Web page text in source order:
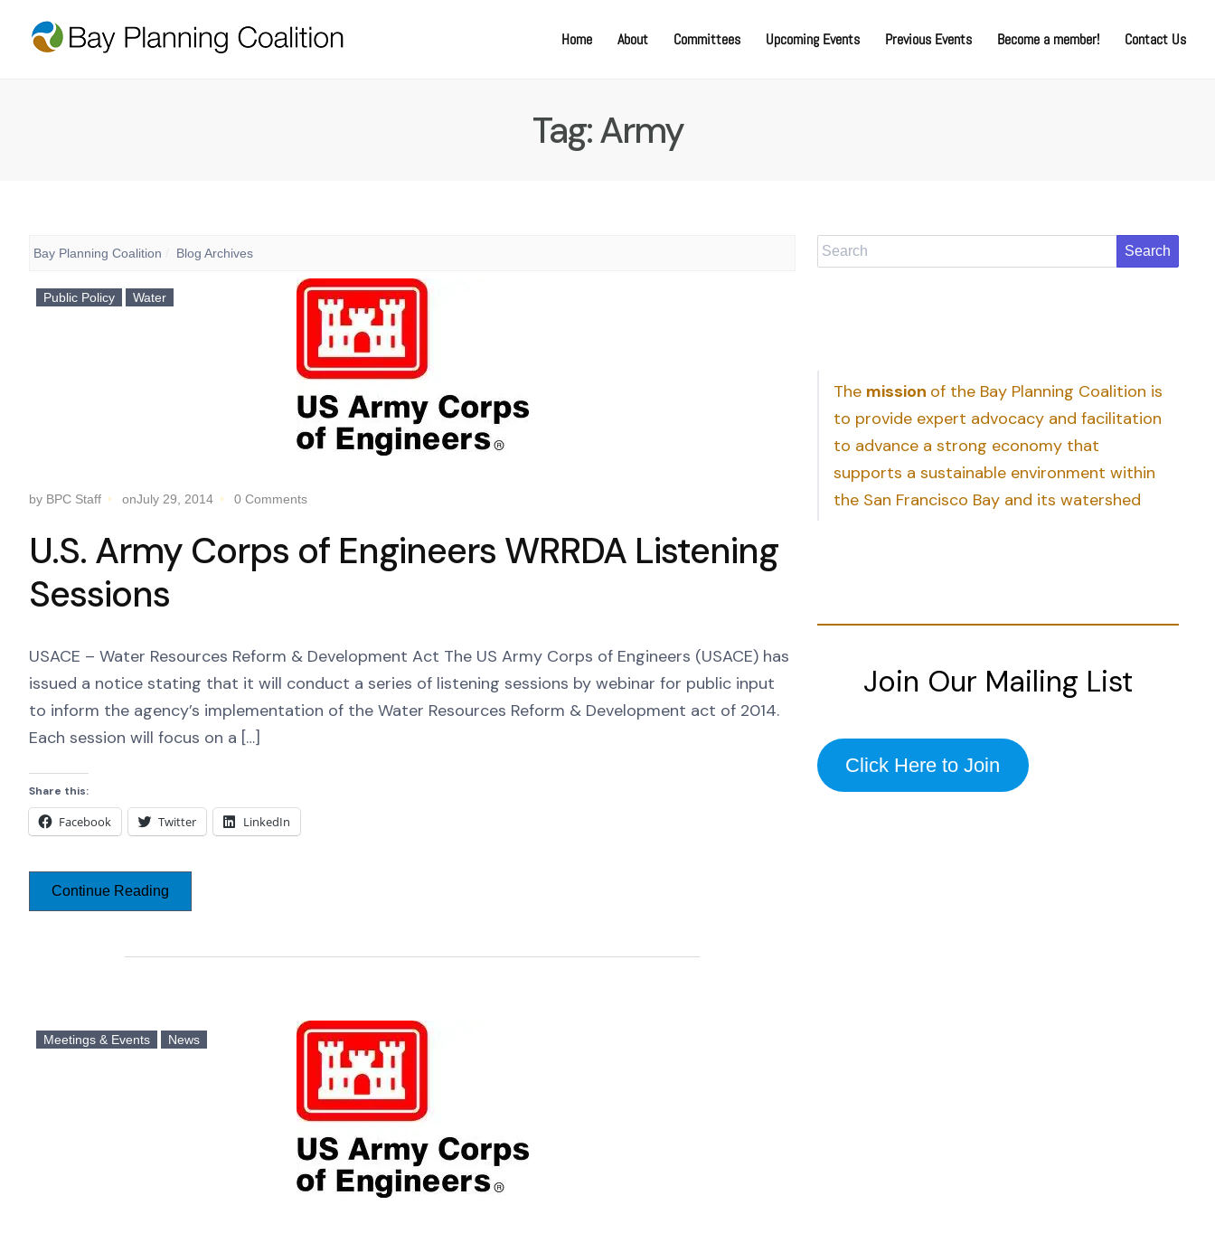
Home About Committees Upcoming Events Previous Events Become a member! Contact Us
Tag:Army
Bay Planning Coalition Blog Archives
Public Policy Water
by BPC Staff onJuly 29, 2014 0 Comments
U.S. Army Corps of Engineers WRRDA Listening
Sessions
USACE – Water Resources Reform & Development Act The US Army Corps of Engineers (USACE) has
issued a notice stating that it will conduct a series of listening sessions by webinar for public input
to inform the agency’s implementation of the Water Resources Reform & Development act of 2014.
Each session will focus on a […]
Share this:
Facebook Twitter LinkedIn
Continue Reading
Meetings & Events News
Search
The mission of the Bay Planning Coalition is
to provide expert advocacy and facilitation
to advance a strong economy that
supports a sustainable environment within
the San Francisco Bay and its watershed
Join Our Mailing List
Click Here to Join